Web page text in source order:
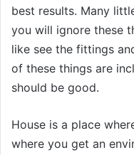
best results. Many
you will ignore these
like see the fittings
of these things are
should be good.
House is a place
where you get an